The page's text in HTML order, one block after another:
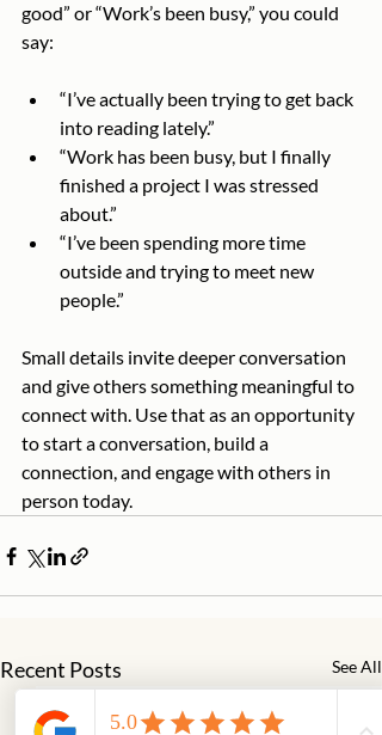
good” or “Work’s been busy,” you could
say:
“I’ve actually been trying to get back
into reading lately.”
“Work has been busy, but I finally
finished a project I was stressed
about.”
“I’ve been spending more time
outside and trying to meet new
people.”
Small details invite deeper conversation
and give others something meaningful to
connect with. Use that as an opportunity
to start a conversation, build a
connection, and engage with others in
person today.
Recent Posts See All